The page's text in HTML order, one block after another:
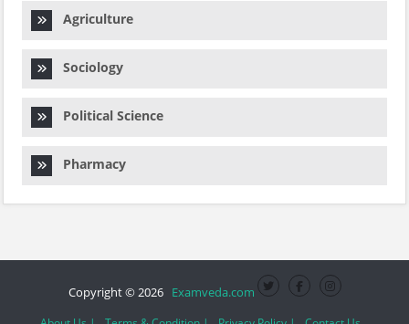
Agriculture
Sociology
Political Science
Pharmacy
Copyright © 2026 Examveda.com